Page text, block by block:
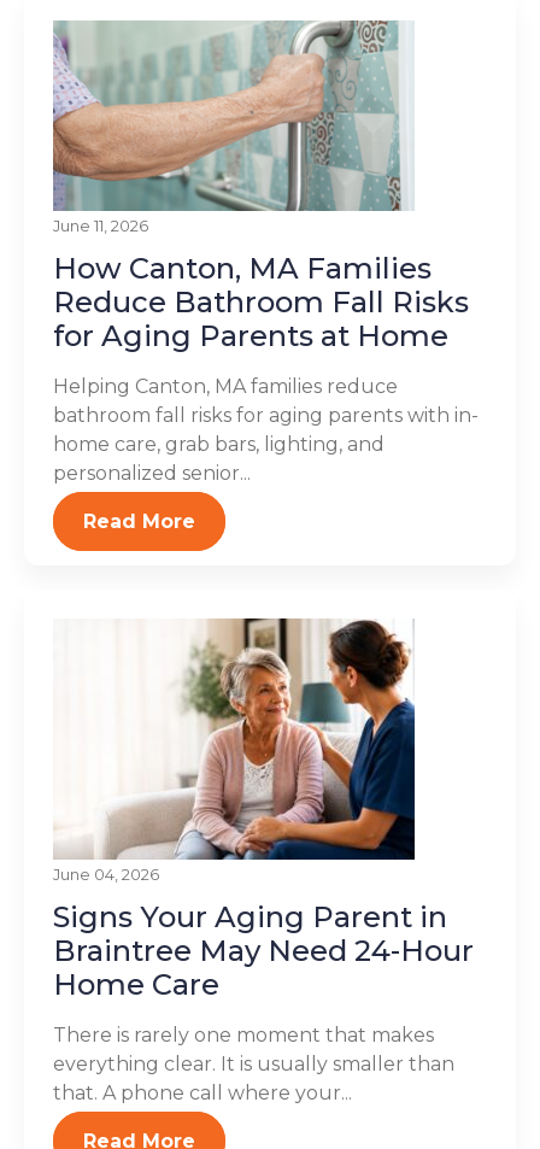
June 11, 2026
How Canton, MA Families
Reduce Bathroom Fall Risks
for Aging Parents at Home
Helping Canton, MA families reduce
bathroom fall risks for aging parents with in-
home care, grab bars, lighting, and
personalized senior...
Read More
June 04, 2026
Signs Your Aging Parent in
Braintree May Need 24-Hour
Home Care
There is rarely one moment that makes
everything clear. It is usually smaller than
that. A phone call where your...
Read More